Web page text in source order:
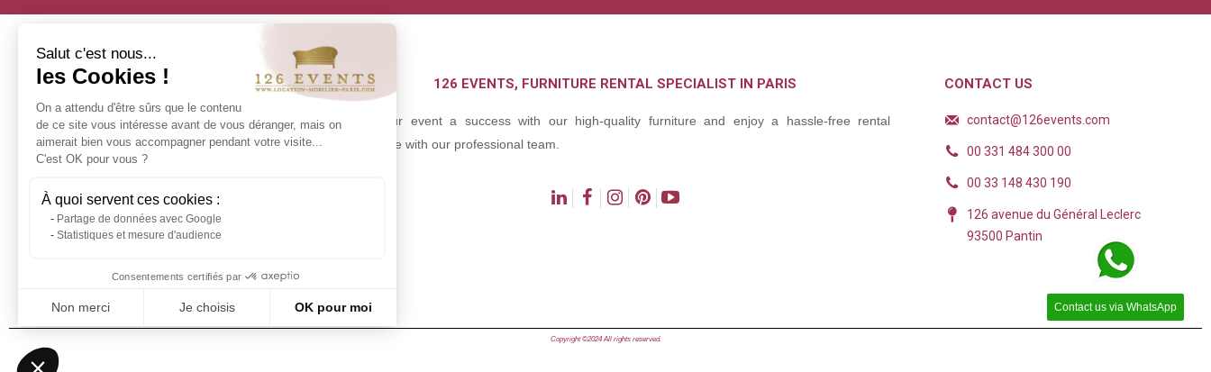
INFORMATION
Contact us
Delivery at 126 Events
Our commitments
Rental Conditions
Sitemap
Frequently Asked Questions - Event
126 EVENTS, FURNITURE RENTAL SPECIALIST IN PARIS
Make your event a success with our high-quality furniture and enjoy a hassle-free rental
experience with our professional team.
CONTACT US
contact@126events.com
00 331 484 300 00
00 33 148 430 190
126 avenue du Général Leclerc
93500 Pantin
Copyright ©2024 All rights reserved.
Contact us via WhatsApp
Salut c'est nous...
les Cookies !
On a attendu d'être sûrs que le contenu
de ce site vous intéresse avant de vous déranger, mais on
aimerait bien vous accompagner pendant votre visite...
C'est OK pour vous ?
À quoi servent ces cookies :
Partage de données avec Google
Statistiques et mesure d'audience
Consentements certifiés par
Non merci Je choisis OK pour moi